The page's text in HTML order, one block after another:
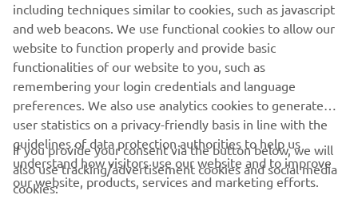
spirit of Yamaha, giving physical form to the history, ideals
and reputation that the company has achieved.
DISCOVER THE ALL-NEW XSR900
including techniques similar to cookies, such as javascript
and web beacons. We use functional cookies to allow our
website to function properly and provide basic
functionalities of our website to you, such as
remembering your login credentials and language
preferences. We also use analytics cookies to generate
user statistics on a privacy-friendly basis in line with the
guidelines of data protection authorities to help us
understand how visitors use our website and to improve
our website, products, services and marketing efforts.
If you provide your consent via the button below, we will
also use tracking/advertisement cookies and social media
cookies: